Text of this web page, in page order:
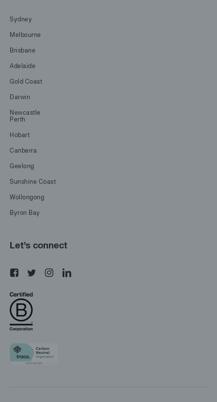
Sydney
Melbourne
Brisbane
Adelaide
Gold Coast
Darwin
Newcastle
Perth
Hobart
Canberra
Geelong
Sunshine Coast
Wollongong
Byron Bay
Let's connect